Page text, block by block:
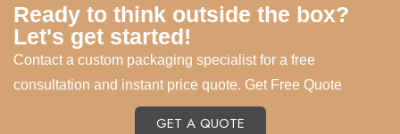
Ready to think outside the box?
Let's get started!
Contact a custom packaging specialist for a free
consultation and instant price quote. Get Free Quote
GET A QUOTE